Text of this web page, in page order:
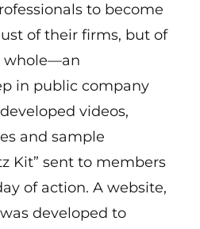
to become
of their firms, but of
whole—an
in public company
videos,
and sample
Kit” sent to members
of action. A website,
developed to